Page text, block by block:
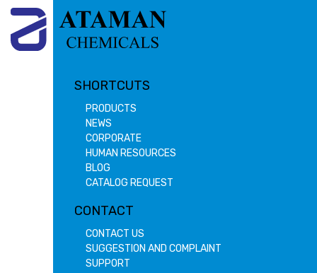
SHORTCUTS
PRODUCTS
NEWS
CORPORATE
HUMAN RESOURCES
BLOG
CATALOG REQUEST
CONTACT
CONTACT US
SUGGESTION AND COMPLAINT
SUPPORT